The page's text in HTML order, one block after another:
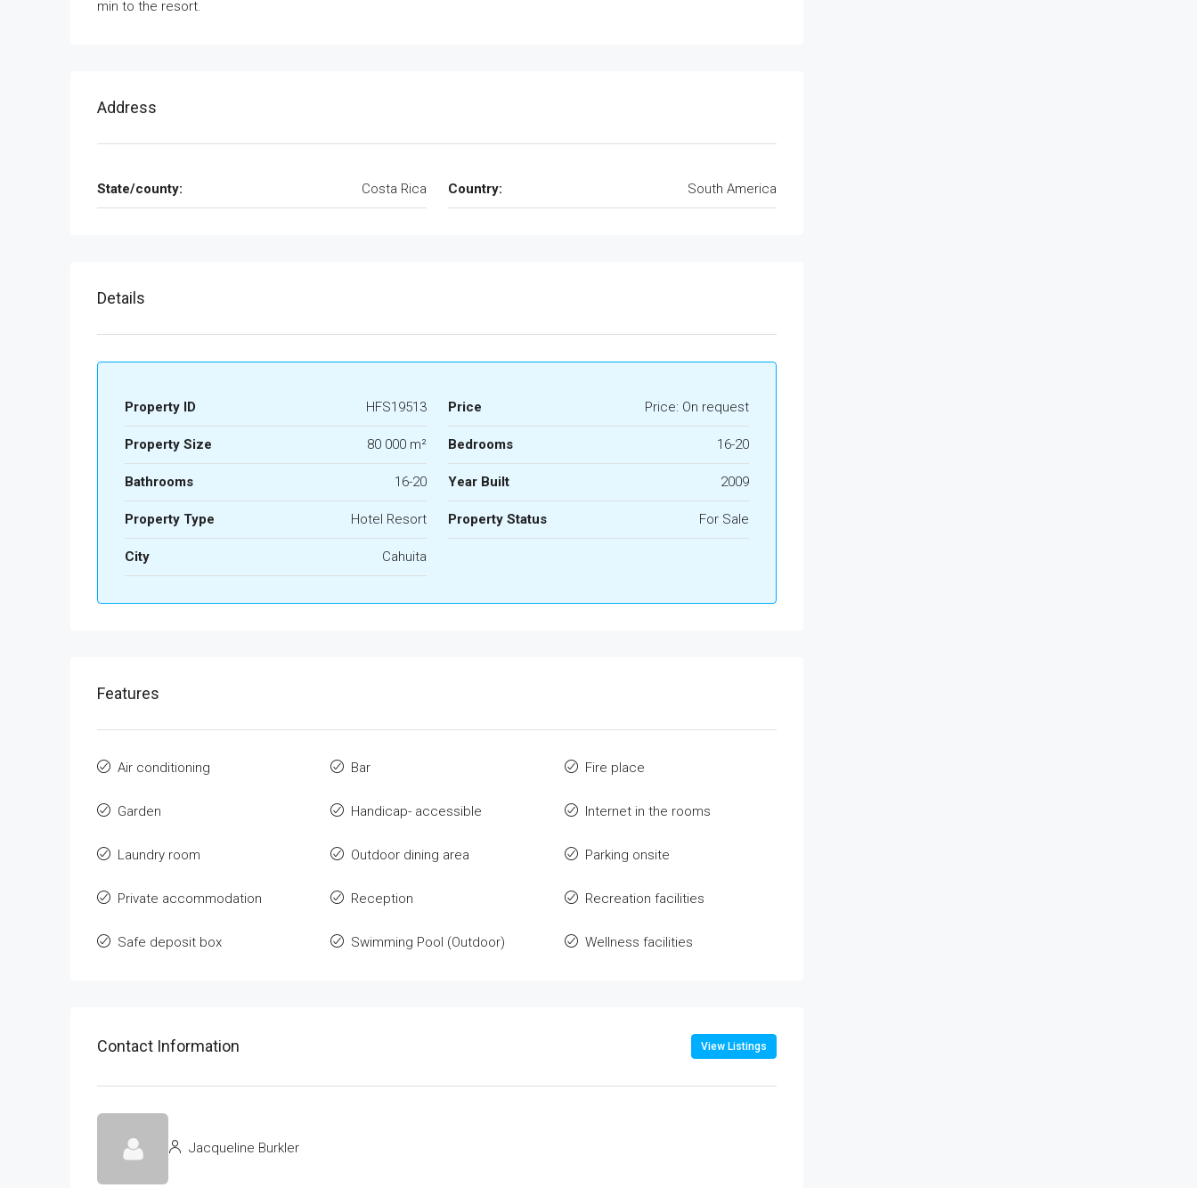
min to the resort.
Address
State/county: Costa Rica Country: South America
Details
Property ID HFS19513 Price Price: On request
Property Size 80 000 m² Bedrooms 16-20
Bathrooms 16-20 Year Built 2009
Property Type Hotel Resort Property Status For Sale
City Cahuita
Features
Air conditioning Bar Fire place
Garden Handicap- accessible Internet in the rooms
Laundry room Outdoor dining area Parking onsite
Private accommodation Reception Recreation facilities
Safe deposit box Swimming Pool (Outdoor) Wellness facilities
Contact Information View Listings
Jacqueline Burkler